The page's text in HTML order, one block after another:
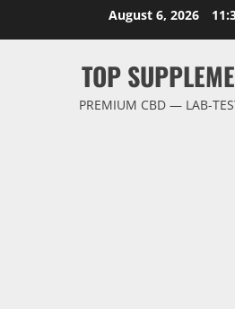
August 6, 2026
TOP
PREMIUM CBD — LAB-